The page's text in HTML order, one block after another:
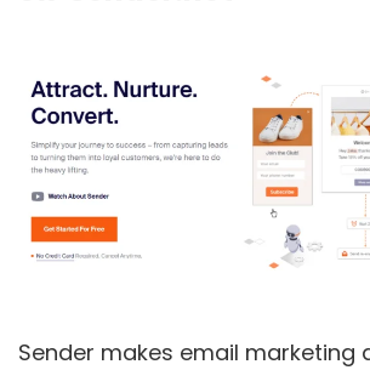
Sender makes email marketing